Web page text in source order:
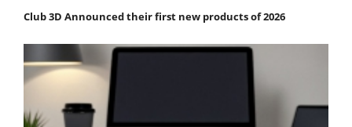
Club 3D Announced their first new products of 2026